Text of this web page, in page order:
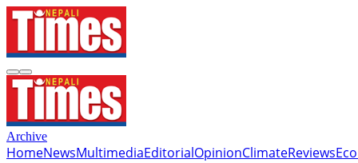
Archive
HomeNewsMultimediaEditorialOpinionClimateReviews